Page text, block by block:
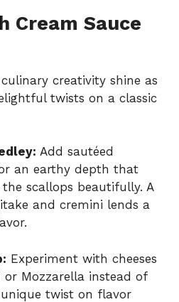
Cream Sauce
creativity shine as
twists on a classic
Add sautéed
an earthy depth that
scallops beautifully. A
and cremini lends a
Experiment with cheeses
or Mozzarella instead of
twist on flavor